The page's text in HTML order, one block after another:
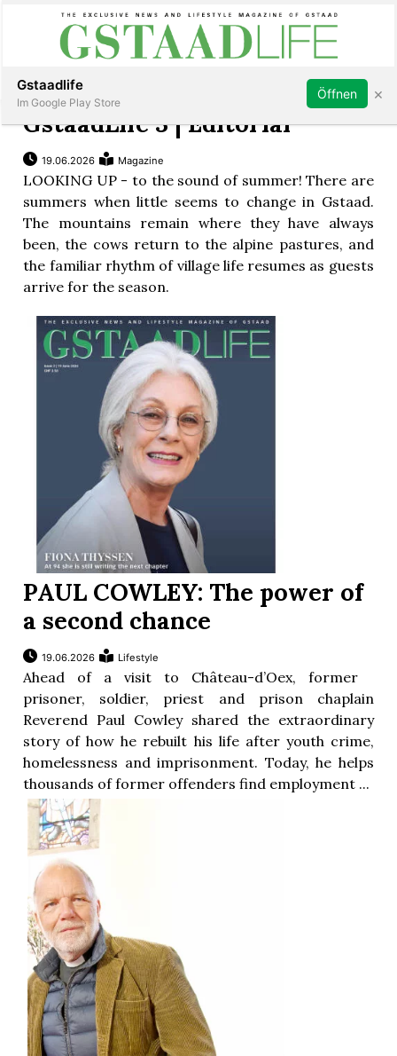
Subscribe Sign in
GstaadLife 3 | Editorial
19.06.2026 Magazine
LOOKING UP - to the sound of summer! There are
summers when little seems to change in Gstaad.
The mountains remain where they have always
been, the cows return to the alpine pastures, and
the familiar rhythm of village life resumes as guests
arrive for the season.
PAUL COWLEY: The power of
a second chance
19.06.2026 Lifestyle
Ahead of a visit to Château-d’Oex, former
prisoner, soldier, priest and prison chaplain
Reverend Paul Cowley shared the extraordinary
story of how he rebuilt his life after youth crime,
homelessness and imprisonment. Today, he helps
thousands of former offenders find employment ...
Gstaadlife
Im Google Play Store
Öffnen ×